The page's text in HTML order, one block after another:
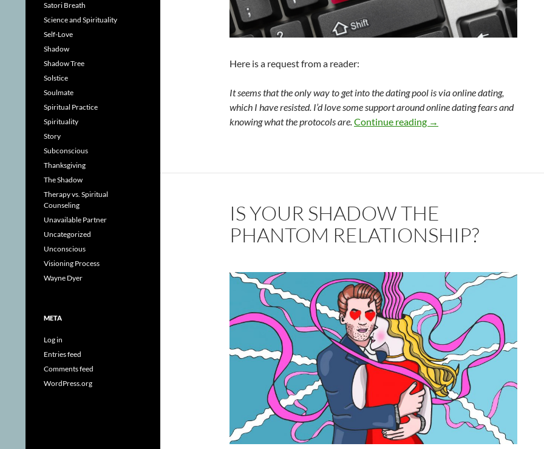
Here is a request from a reader:
It seems that the only way to get into the dating pool is via online dating,
which I have resisted. I’d love some support around online dating fears and
knowing what the protocols are. Continue reading Online dating? Forget it!
→
IS YOUR SHADOW THE
PHANTOM RELATIONSHIP?
Satori Breath
Science and Spirituality
Self-Love
Shadow
Shadow Tree
Solstice
Soulmate
Spiritual Practice
Spirituality
Story
Subconscious
Thanksgiving
The Shadow
Therapy vs. Spiritual
Counseling
Unavailable Partner
Uncategorized
Unconscious
Visioning Process
Wayne Dyer
META
Log in
Entries feed
Comments feed
WordPress.org